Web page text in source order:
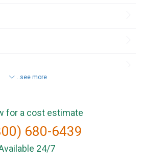
..see more
for a cost estimate
680-6439
24/7